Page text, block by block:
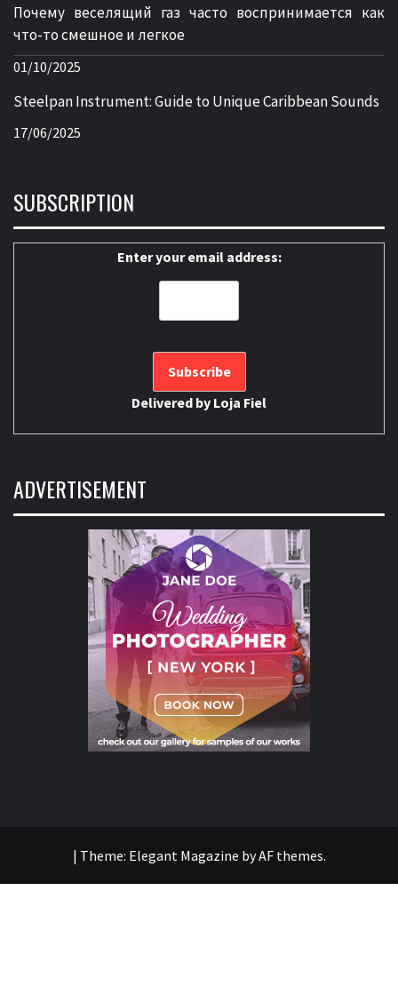
Почему веселящий газ часто воспринимается как
что-то смешное и легкое
01/10/2025
Steelpan Instrument: Guide to Unique Caribbean Sounds
17/06/2025
SUBSCRIPTION
Enter your email address:
Delivered by Loja Fiel
ADVERTISEMENT
| Theme: Elegant Magazine byAF themes.